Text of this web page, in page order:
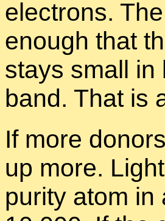
elec­trons.
enough that
stays small in
band. That is
If more
up more.
pu­rity atom in